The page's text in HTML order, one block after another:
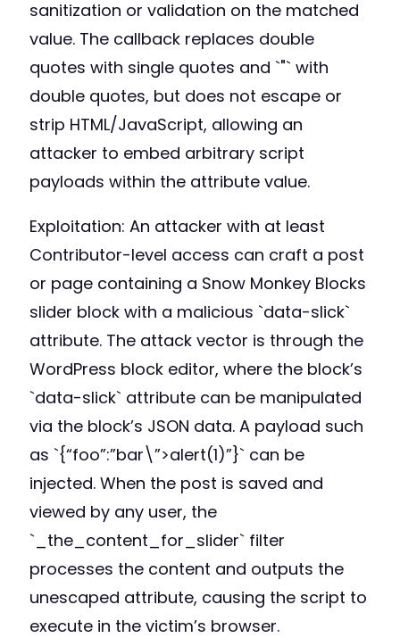
sanitization or validation on the matched
value. The callback replaces double
quotes with single quotes and `"` with
double quotes, but does not escape or
strip HTML/JavaScript, allowing an
attacker to embed arbitrary script
payloads within the attribute value.
Exploitation: An attacker with at least
Contributor-level access can craft a post
or page containing a Snow Monkey Blocks
slider block with a malicious `data-slick`
attribute. The attack vector is through the
WordPress block editor, where the block’s
`data-slick` attribute can be manipulated
via the block’s JSON data. A payload such
as `{“foo”:”bar\”>alert(1)”}` can be
injected. When the post is saved and
viewed by any user, the
`_the_content_for_slider` filter
processes the content and outputs the
unescaped attribute, causing the script to
execute in the victim’s browser.